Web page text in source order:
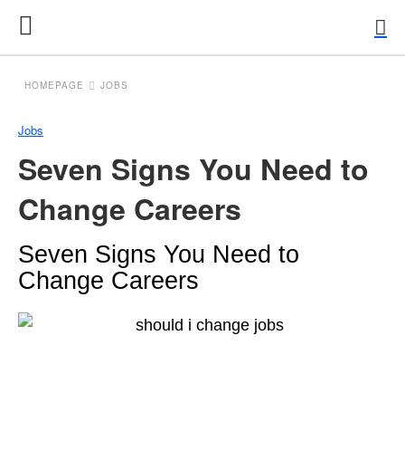
HOMEPAGE JOBS
Jobs
Seven Signs You Need to
Change Careers
Seven Signs You Need to
Change Careers